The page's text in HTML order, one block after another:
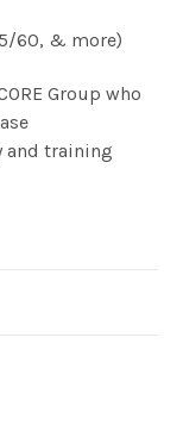
60, & more)
Group who
and training